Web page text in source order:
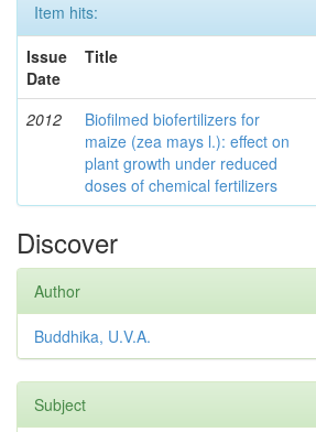
Item hits:
Issue
Date
Title
2012
Biofilmed biofertilizers for
maize (zea mays l.): effect on
plant growth under reduced
doses of chemical fertilizers
Discover
Author
Buddhika, U.V.A.
Subject